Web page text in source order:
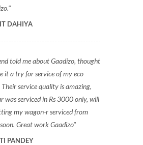
DAHIYA
told me about Gaadizo, thought
it a try for service of my eco
service quality is amazing,
was serviced in Rs 3000 only, will
my wagon-r serviced from
Great work Gaadizo
PANDEY